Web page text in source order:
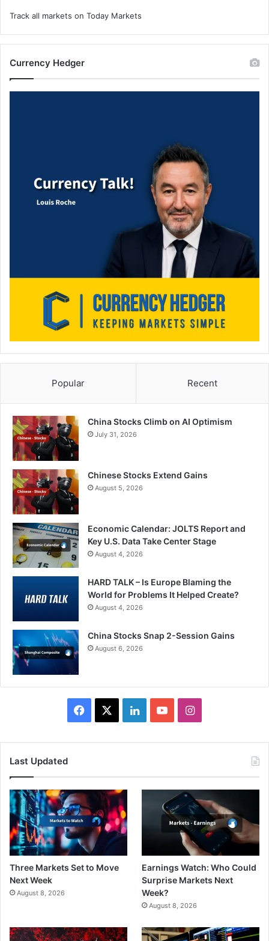
Track all markets on Today Markets
Currency Hedger
Popular Recent
China Stocks Climb on AI Optimism
July 31, 2026
Chinese Stocks Extend Gains
August 5, 2026
Economic Calendar: JOLTS Report and
Key U.S. Data Take Center Stage
August 4, 2026
HARD TALK – Is Europe Blaming the
World for Problems It Helped Create?
August 4, 2026
China Stocks Snap 2-Session Gains
August 6, 2026
Facebook LinkedInYouTubeInstagram
Last Updated
Three Markets Set to Move
Next Week
August 8, 2026
Earnings Watch: Who Could
Surprise Markets Next
Week?
August 8, 2026